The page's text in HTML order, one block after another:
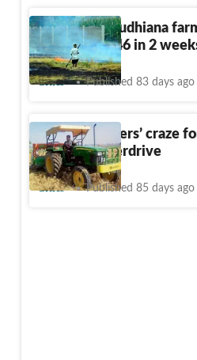
May surge: Ludhiana
from 21 to 546 in 2
Cities Published 83 days ago
Punjab: Farmers’ craze
goes into overdrive
Cities Published 85 days ago